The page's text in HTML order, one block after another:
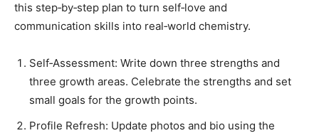
this step‑by‑step plan to turn self‑love and
communication skills into real‑world chemistry.
Self‑Assessment: Write down three strengths and
three growth areas. Celebrate the strengths and set
small goals for the growth points.
Profile Refresh: Update photos and bio using the